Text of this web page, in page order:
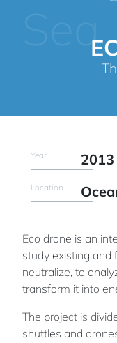
Sea
Year 2013
Location
Eco drone is an
study existing and
neutralize, to
transform it into
The project is
shuttles and